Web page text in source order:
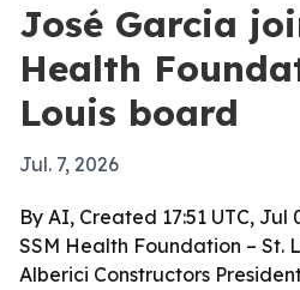
José Garcia
Health
Louis board
Jul. 7, 2026
By AI, Created 17:51 UTC, Jul
SSM Health Foundation – St.
Alberici Constructors